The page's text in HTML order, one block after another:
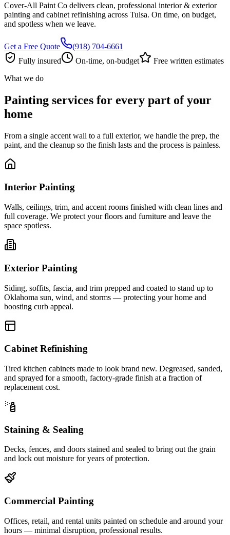
Cover-All Paint Co delivers clean, professional interior & exterior
painting and cabinet refinishing across Tulsa. On time, on budget,
and spotless when we leave.
Get a Free Quote
(918) 704-6661
Fully insured
On-time, on-budget
Free written estimates
What we do
Painting services for every part of your
home
From a single accent wall to a full exterior, we handle the prep, the
paint, and the cleanup so the finish lasts and the process is painless.
Interior Painting
Walls, ceilings, trim, and accent rooms finished with clean lines and
full coverage. We protect your floors and furniture and leave the
space spotless.
Exterior Painting
Siding, soffits, fascia, and trim prepped and coated to stand up to
Oklahoma sun, wind, and storms — protecting your home and
boosting curb appeal.
Cabinet Refinishing
Tired kitchen cabinets made to look brand new. Degreased, sanded,
and sprayed for a smooth, factory-grade finish at a fraction of
replacement cost.
Staining & Sealing
Decks, fences, and doors stained and sealed to bring out the grain
and lock out moisture for years of protection.
Commercial Painting
Offices, retail, and rental units painted on schedule and around your
hours — minimal disruption, professional results.